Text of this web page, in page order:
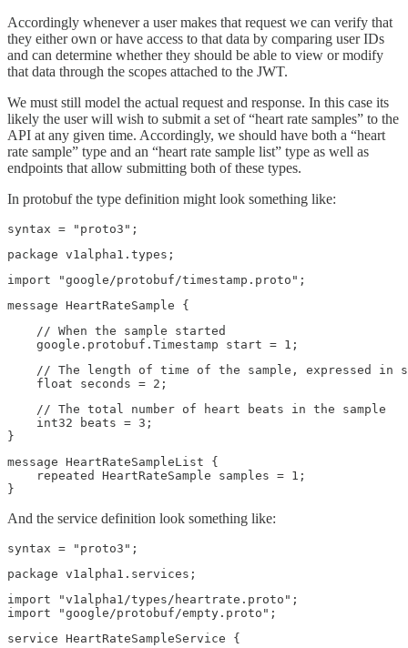
Accordingly whenever a user makes that request we can verify that
they either own or have access to that data by comparing user IDs
and can determine whether they should be able to view or modify
that data through the scopes attached to the JWT.
We must still model the actual request and response. In this case its
likely the user will wish to submit a set of “heart rate samples” to the
API at any given time. Accordingly, we should have both a “heart
rate sample” type and an “heart rate sample list” type as well as
endpoints that allow submitting both of these types.
In protobuf the type definition might look something like:
syntax = "proto3";
package v1alpha1.types;
import "google/protobuf/timestamp.proto";
message HeartRateSample {
    // When the sample started
    google.protobuf.Timestamp start = 1;
// The length of time of the sample, expressed in
    float seconds = 2;
    // The total number of heart beats in the sample
    int32 beats = 3;
}
message HeartRateSampleList {
    repeated HeartRateSample samples = 1;
}
And the service definition look something like:
syntax = "proto3";
package v1alpha1.services;
import "v1alpha1/types/heartrate.proto";
import "google/protobuf/empty.proto";
service HeartRateSampleService {